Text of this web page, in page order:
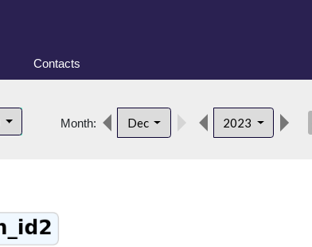
Contacts
Month: Dec 2023